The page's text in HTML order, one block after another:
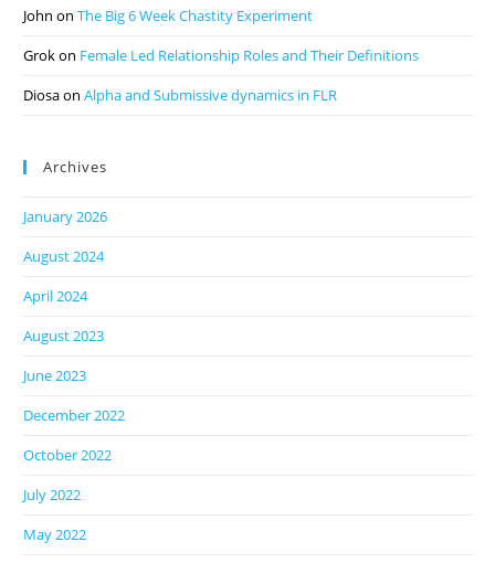
John onThe Big 6 Week Chastity Experiment
Grokon Female Led Relationship Roles and Their Definitions
DiosaonAlpha and Submissive dynamics in FLR
Archives
January 2026
August 2024
April 2024
August 2023
June 2023
December 2022
October 2022
July 2022
May 2022